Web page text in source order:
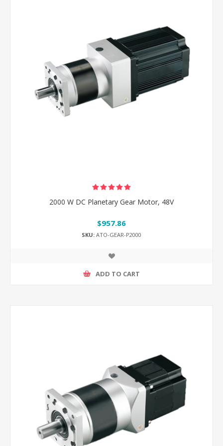
2000 W DC Planetary Gear Motor, 48V
$957.86
SKU: ATO-GEAR-P2000
ADD TO CART